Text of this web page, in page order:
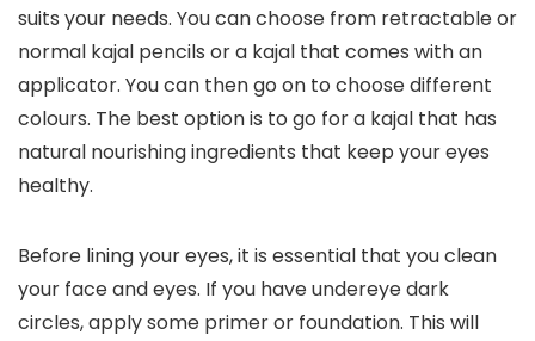
suits your needs. You can choose from retractable or
normal kajal pencils or a kajal that comes with an
applicator. You can then go on to choose different
colours. The best option is to go for a kajal that has
natural nourishing ingredients that keep your eyes
healthy.
Before lining your eyes, it is essential that you clean
your face and eyes. If you have undereye dark
circles, apply some primer or foundation. This will